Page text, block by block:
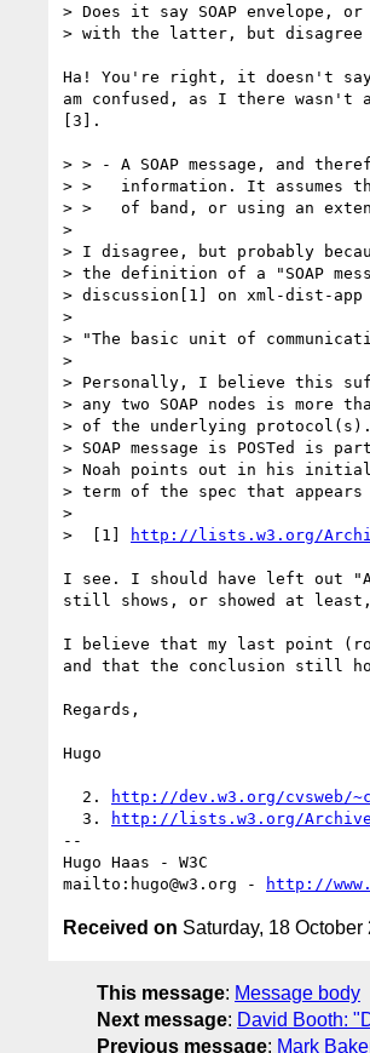
> Does it say SOAP envelope,
> with the latter, but disagree
Ha! You're right, it doesn't
am confused, as I there wasn't
[3].
> > - A SOAP message, and
> >   information. It assumes
> >   of band, or using an
>
> I disagree, but probably
> the definition of a "SOAP
> discussion[1] on xml-dist-
>
> "The basic unit of
>
> Personally, I believe this
> any two SOAP nodes is more
> of the underlying protocol(s).
> SOAP message is POSTed is
> Noah points out in his initial
> term of the spec that
>
>  [1]
http://lists.w3.org/
I see. I should have left out "A
still shows, or showed at least,
I believe that my last point
and that the conclusion still
Regards,
Hugo
  2.
http://dev.w3.org/cvsweb/
  3.
http://lists.w3.org/
--
Hugo Haas - W3C
mailto:hugo@w3.org -
http://
Received on Saturday, 18
This message: Message body
Next message: David Booth:
Previous message: Mark